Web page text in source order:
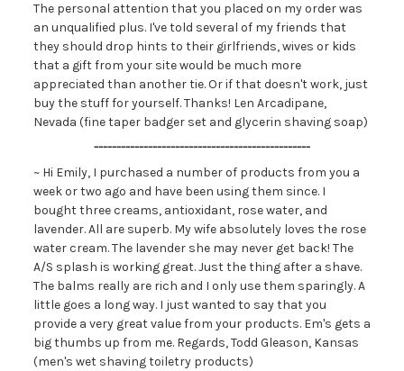
The personal attention that you placed on my order was
an unqualified plus. I've told several of my friends that
they should drop hints to their girlfriends, wives or kids
that a gift from your site would be much more
appreciated than another tie. Or if that doesn't work, just
buy the stuff for yourself. Thanks! Len Arcadipane,
Nevada (fine taper badger set and glycerin shaving soap)
------------------------------------------------
~ Hi Emily, I purchased a number of products from you a
week or two ago and have been using them since. I
bought three creams, antioxidant, rose water, and
lavender. All are superb. My wife absolutely loves the rose
water cream. The lavender she may never get back! The
A/S splash is working great. Just the thing after a shave.
The balms really are rich and I only use them sparingly. A
little goes a long way. I just wanted to say that you
provide a very great value from your products. Em's gets a
big thumbs up from me. Regards, Todd Gleason, Kansas
(men's wet shaving toiletry products)